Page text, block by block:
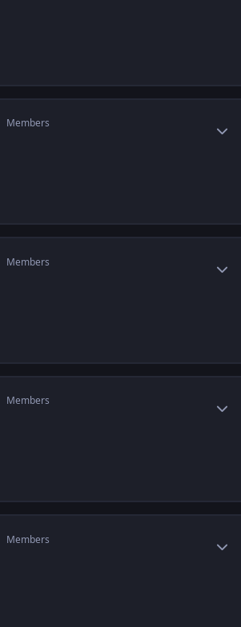
Members
Members
Members
Members